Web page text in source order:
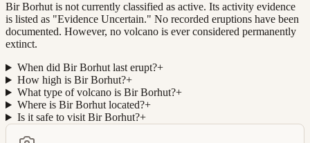
Bir Borhut is not currently classified as active. Its activity evidence
is listed as "Evidence Uncertain." No recorded eruptions have been
documented. However, no volcano is ever considered permanently
extinct.
When did Bir Borhut last erupt?+
How high is Bir Borhut?+
What type of volcano is Bir Borhut?+
Where is Bir Borhut located?+
Is it safe to visit Bir Borhut?+